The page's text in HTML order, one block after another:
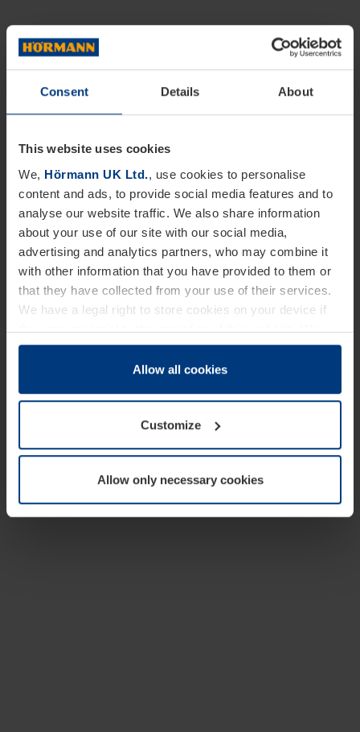
Consent Details About
This website uses cookies
We, Hörmann UK Ltd., use cookies to personalise
content and ads, to provide social media features and to
analyse our website traffic. We also share information
about your use of our site with our social media,
advertising and analytics partners, who may combine it
with other information that you have provided to them or
that they have collected from your use of their services.
We have a legal right to store cookies on your device if
they are essential to the operation of this website. We
need your consent for all other types of cookies. You can
change or withdraw your consent at any time through the
Allow all cookies
Customize
Allow only necessary cookies